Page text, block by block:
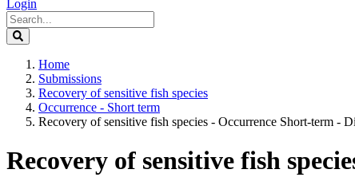
Login
Home
Submissions
Recovery of sensitive fish species
Occurrence - Short term
Recovery of sensitive fish species - Occurrence Short-term -
Recovery of sensitive fish